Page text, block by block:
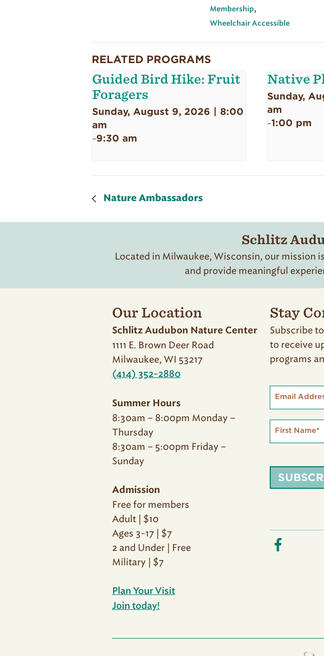
Membership,
Wheelchair Accessible
RELATED PROGRAMS
Guided Bird Hike: Fruit
Foragers
Sunday, August 9, 2026 | 8:00
am
-9:30 am
Native
Sunday,
am
-1:00 pm
Nature Ambassadors
Schlitz
Located in Milwaukee, Wisconsin, our mission
and provide meaningful
Our Location
Schlitz Audubon Nature Center
1111 E. Brown Deer Road
Milwaukee, WI 53217
(414) 352-2880
Summer Hours
8:30am – 8:00pm Monday –
Thursday
8:30am – 5:00pm Friday –
Sunday
Admission
Free for members
Adult | $10
Ages 3-17 | $7
2 and Under | Free
Military | $7
Plan Your Visit
Join today!
Stay
Subscribe
to receive
programs
Email
First Name*